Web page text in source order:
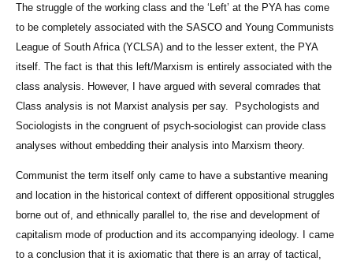
The struggle of the working class and the ‘Left’ at the PYA has come
to be completely associated with the SASCO and Young Communists
League of South Africa (YCLSA) and to the lesser extent, the PYA
itself. The fact is that this left/Marxism is entirely associated with the
class analysis. However, I have argued with several comrades that
Class analysis is not Marxist analysis per say. Psychologists and
Sociologists in the congruent of psych-sociologist can provide class
analyses without embedding their analysis into Marxism theory.
Communist the term itself only came to have a substantive meaning
and location in the historical context of different oppositional struggles
borne out of, and ethnically parallel to, the rise and development of
capitalism mode of production and its accompanying ideology. I came
to a conclusion that it is axiomatic that there is an array of tactical,